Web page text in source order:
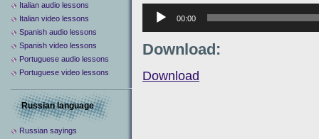
Аудиоплеер
00:00
Download:
Download
Italian audio lessons
Italian video lessons
Spanish audio lessons
Spanish video lessons
Portuguese audio lessons
Portuguese video lessons
Russian language
Russian sayings